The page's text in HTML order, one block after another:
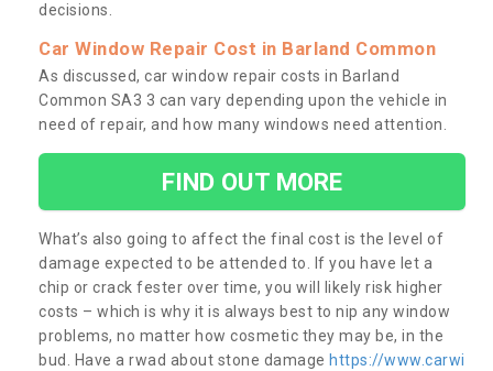
decisions.
Car Window Repair Cost in Barland Common
As discussed, car window repair costs in Barland
Common SA3 3 can vary depending upon the vehicle in
need of repair, and how many windows need attention.
FIND OUT MORE
What’s also going to affect the final cost is the level of
damage expected to be attended to. If you have let a
chip or crack fester over time, you will likely risk higher
costs – which is why it is always best to nip any window
problems, no matter how cosmetic they may be, in the
bud. Have a rwad about stone damage https://www.carwi